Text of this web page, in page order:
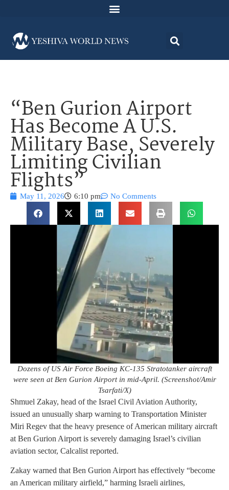
“Ben Gurion Airport
Has Become A U.S.
Military Base, Severely
Limiting Civilian
Flights”
May 11, 2026 6:10 pm No Comments
Dozens of US Air Force Boeing KC-135 Stratotanker aircraft
were seen at Ben Gurion Airport in mid-April. (Screenshot/Amir
Tsarfati/X)
Shmuel Zakay, head of the Israel Civil Aviation Authority,
issued an unusually sharp warning to Transportation Minister
Miri Regev that the heavy presence of American military aircraft
at Ben Gurion Airport is severely damaging Israel’s civilian
aviation sector, Calcalist reported.
Zakay warned that Ben Gurion Airport has effectively “become
an American military airfield,” harming Israeli airlines,